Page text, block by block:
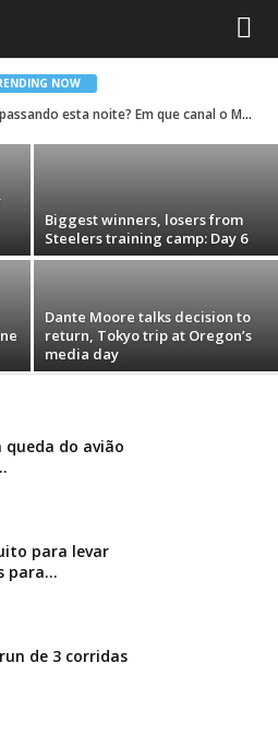
NOW
Em que canal os Phillies estão passando esta noite? Em que canal o Mets está?
are showing up
second term. Take a
2026
Biggest winners, losers from
Steelers training camp: Day 6
Dante Moore talks decision to
return, Tokyo trip at Oregon’s
media day
queda do avião
para levar
para...
de 3 corridas